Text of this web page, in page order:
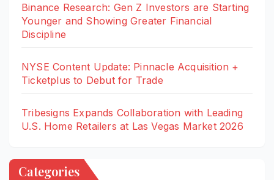
Binance Research: Gen Z Investors are Starting
Younger and Showing Greater Financial
Discipline
NYSE Content Update: Pinnacle Acquisition +
Ticketplus to Debut for Trade
Tribesigns Expands Collaboration with Leading
U.S. Home Retailers at Las Vegas Market 2026
Categories